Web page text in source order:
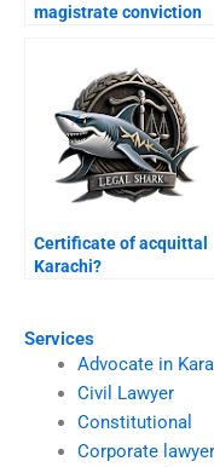
Services
Advocate in
Civil Lawyer
Constitutional
Corporate
magistrate conviction
Certificate of acquittal
Karachi?